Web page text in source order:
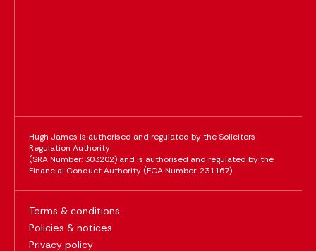
Hugh James is authorised and regulated by the Solicitors
Regulation Authority
(SRA Number: 303202) and is authorised and regulated by the
Financial Conduct Authority (FCA Number: 231167)
Terms & conditions
Policies & notices
Privacy policy